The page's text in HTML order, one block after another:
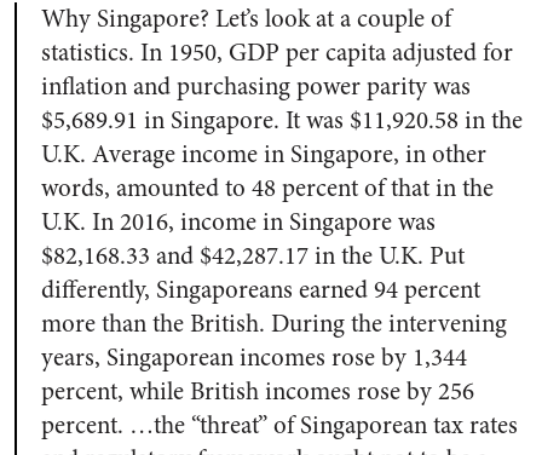
Why Singapore? Let’s look at a couple of
statistics. In 1950, GDP per capita adjusted for
inflation and purchasing power parity was
$5,689.91 in Singapore. It was $11,920.58 in the
U.K. Average income in Singapore, in other
words, amounted to 48 percent of that in the
U.K. In 2016, income in Singapore was
$82,168.33 and $42,287.17 in the U.K. Put
differently, Singaporeans earned 94 percent
more than the British. During the intervening
years, Singaporean incomes rose by 1,344
percent, while British incomes rose by 256
percent. …the “threat” of Singaporean tax rates